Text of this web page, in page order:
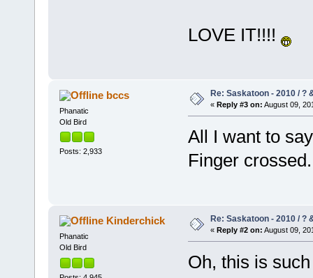
LOVE IT!!!!
bccs
Phanatic
Old Bird
Posts: 2,933
Re: Saskatoon - 2010 / ?
« Reply #3 on: August 09,
All I want to
Finger crossed.
Kinderchick
Phanatic
Old Bird
Re: Saskatoon - 2010 / ?
« Reply #2 on: August 09,
Oh, this is